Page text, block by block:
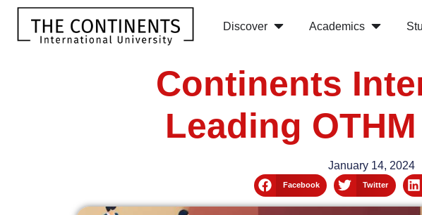
Discover Academics
Continents
Leading
January 14, 2024
Facebook Twitter